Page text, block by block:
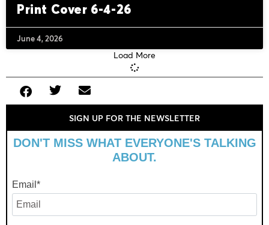
Print Cover 6-4-26
June 4, 2026
Load More
SIGN UP FOR THE NEWSLETTER
DON'T MISS WHAT EVERYONE'S TALKING
ABOUT.
Email *